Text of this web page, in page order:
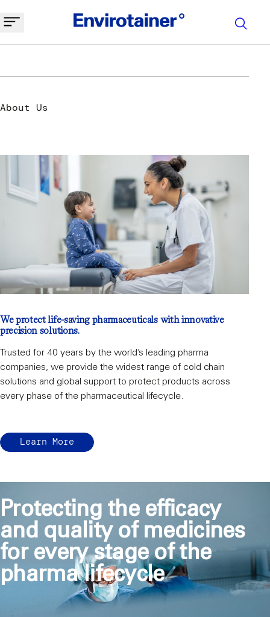
About Us
We protect life-saving pharmaceuticals with innovative
precision solutions.
Trusted for 40 years by the world’s leading pharma
companies, we provide the widest range of cold chain
solutions and global support to protect products across
every phase of the pharmaceutical lifecycle.
Learn More
Protecting the efficacy
and quality of medicines
for every stage of the
pharma lifecycle